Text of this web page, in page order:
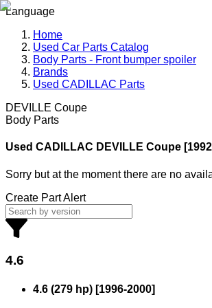
Language
Home
Used Car Parts Catalog
Body Parts - Front bumper spoiler
Brands
Used CADILLAC Parts
DEVILLE Coupe
Body Parts
Used CADILLAC DEVILLE Coupe
Sorry but at the moment there are no
Create Part Alert
4.6
4.6 (279 hp) [1996-2000]